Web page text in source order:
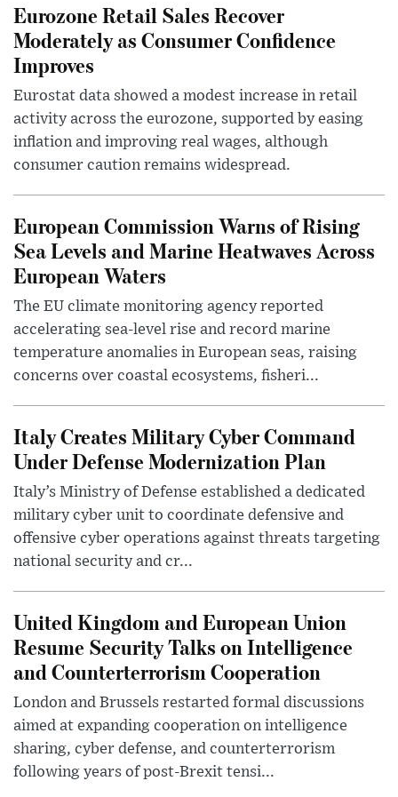
Eurozone Retail Sales Recover
Moderately as Consumer Confidence
Improves
Eurostat data showed a modest increase in retail
activity across the eurozone, supported by easing
inflation and improving real wages, although
consumer caution remains widespread.
European Commission Warns of Rising
Sea Levels and Marine Heatwaves Across
European Waters
The EU climate monitoring agency reported
accelerating sea-level rise and record marine
temperature anomalies in European seas, raising
concerns over coastal ecosystems, fisheri...
Italy Creates Military Cyber Command
Under Defense Modernization Plan
Italy’s Ministry of Defense established a dedicated
military cyber unit to coordinate defensive and
offensive cyber operations against threats targeting
national security and cr...
United Kingdom and European Union
Resume Security Talks on Intelligence
and Counterterrorism Cooperation
London and Brussels restarted formal discussions
aimed at expanding cooperation on intelligence
sharing, cyber defense, and counterterrorism
following years of post-Brexit tensi...